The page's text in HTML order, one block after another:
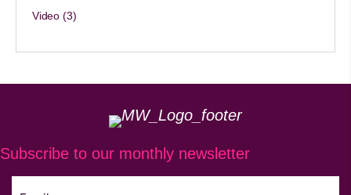
Video(3)
Subscribe to our monthly newsletter